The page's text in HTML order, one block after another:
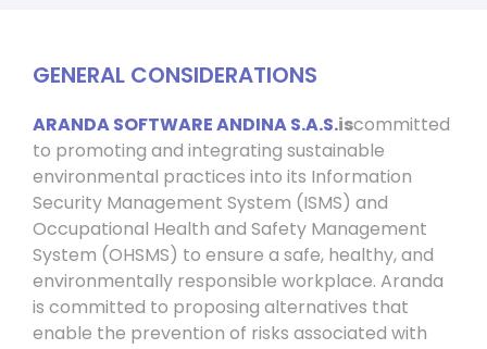
GENERAL CONSIDERATIONS
ARANDA SOFTWARE ANDINA S.A.S.iscommitted
to promoting and integrating sustainable
environmental practices into its Information
Security Management System (ISMS) and
Occupational Health and Safety Management
System (OHSMS) to ensure a safe, healthy, and
environmentally responsible workplace. Aranda
is committed to proposing alternatives that
enable the prevention of risks associated with